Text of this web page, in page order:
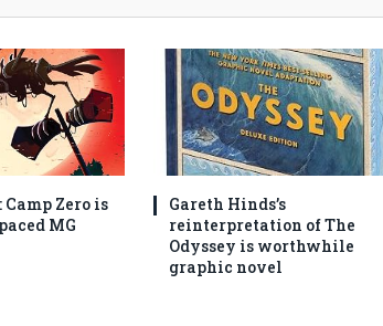
Zero is
MG
Gareth Hinds’s
reinterpretation of The
Odyssey is worthwhile
graphic novel